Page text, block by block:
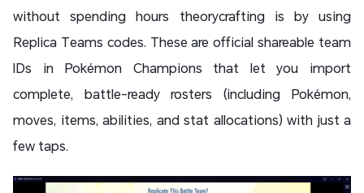
without spending hours theorycrafting is by using
Replica Teams codes. These are official shareable team
IDs in Pokémon Champions that let you import
complete, battle-ready rosters (including Pokémon,
moves, items, abilities, and stat allocations) with just a
few taps.